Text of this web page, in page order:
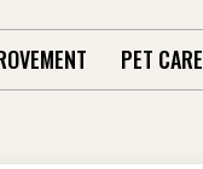
PET CARE